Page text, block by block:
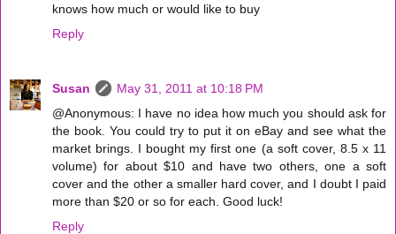
knows how much or would like to buy
Reply
Susan
May 31, 2011 at 10:18 PM
@Anonymous: I have no idea how much you should ask for
the book. You could try to put it on eBay and see what the
market brings. I bought my first one (a soft cover, 8.5 x 11
volume) for about $10 and have two others, one a soft
cover and the other a smaller hard cover, and I doubt I paid
more than $20 or so for each. Good luck!
Reply